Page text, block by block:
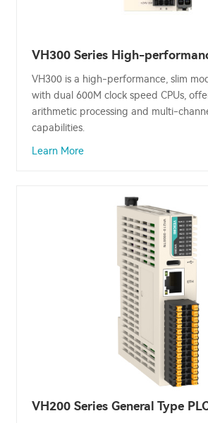
VH300 Series High-
VH300 is a high-performance, slim
with dual 600M clock speed CPUs,
arithmetic processing and multi-
capabilities.
Learn More
VH200 Series General Type